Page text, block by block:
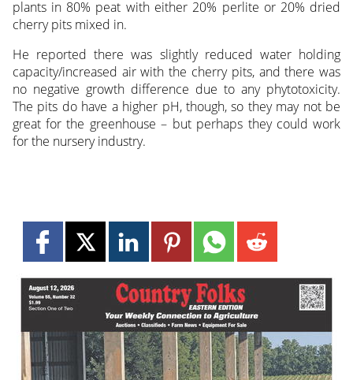
plants in 80% peat with either 20% perlite or 20% dried
cherry pits mixed in.
He reported there was slightly reduced water holding
capacity/increased air with the cherry pits, and there was
no negative growth difference due to any phytotoxicity.
The pits do have a higher pH, though, so they may not be
great for the greenhouse – but perhaps they could work
for the nursery industry.